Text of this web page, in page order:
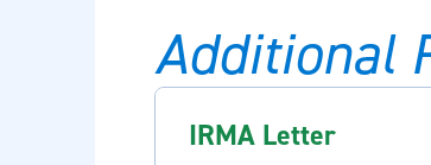
Additional
IRMA Letter